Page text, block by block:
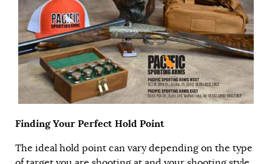
Finding Your Perfect Hold Point
The ideal hold point can vary depending on the type